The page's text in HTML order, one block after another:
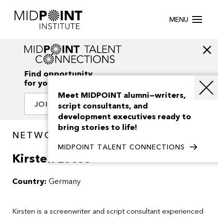
MENU
Find opportunity
for your creativity
JOIN OUR NETWORK
NETWORK / PEOPLE
Kirsten Loose
Country: Germany
Kirsten is a screenwriter and script consultant experienced
Meet MIDPOINT alumni—writers,
script consultants, and
development executives ready to
bring stories to life!
MIDPOINT TALENT CONNECTIONS